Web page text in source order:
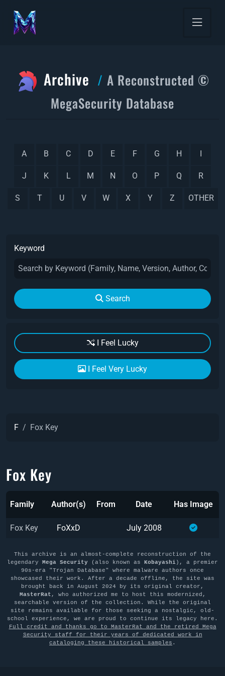
Archive
A Reconstructed ©
MegaSecurity Database
A B C D E F G H I
J K L M N O P Q R
S T U V W X Y Z OTHER
Keyword
Search
I Feel Lucky
I Feel Very Lucky
F Fox Key
Fox Key
Family Author(s) From Date Has Image
Fox Key FoXxD July 2008
This archive is an almost-complete reconstruction of the
legendary Mega Security (also known as Kobayashi), a premier
90s-era "Trojan Database" where malware authors once
showcased their work. After a decade offline, the site was
brought back in August 2024 by its original creator,
MasterRat , who authorized me to host this modernized,
searchable version of the collection. While the original
site remains available for those seeking a nostalgic, old-
school experience, we are proud to continue its legacy here.
Full credit and thanks go to MasterRat and the retired Mega
Security staff for their years of dedicated work in
cataloging these historical samples .